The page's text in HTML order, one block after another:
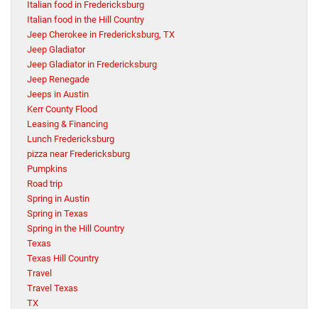
Italian food in Fredericksburg
Italian food in the Hill Country
Jeep Cherokee in Fredericksburg, TX
Jeep Gladiator
Jeep Gladiator in Fredericksburg
Jeep Renegade
Jeeps in Austin
Kerr County Flood
Leasing & Financing
Lunch Fredericksburg
pizza near Fredericksburg
Pumpkins
Road trip
Spring in Austin
Spring in Texas
Spring in the Hill Country
Texas
Texas Hill Country
Travel
Travel Texas
TX